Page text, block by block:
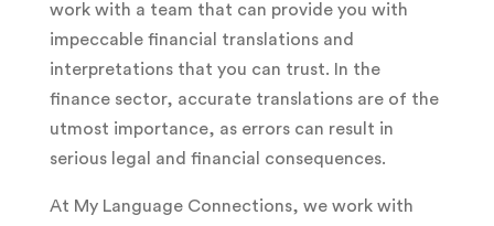
work with a team that can provide you with
impeccable financial translations and
interpretations that you can trust. In the
finance sector, accurate translations are of the
utmost importance, as errors can result in
serious legal and financial consequences.
At My Language Connections, we work with